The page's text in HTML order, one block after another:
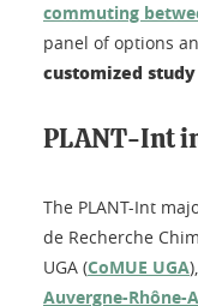
commuting
panel of options
customized
PLANT-Int
The PLANT-Int
de Recherche
UGA (CoMUE UGA
Auvergne-Rhône-